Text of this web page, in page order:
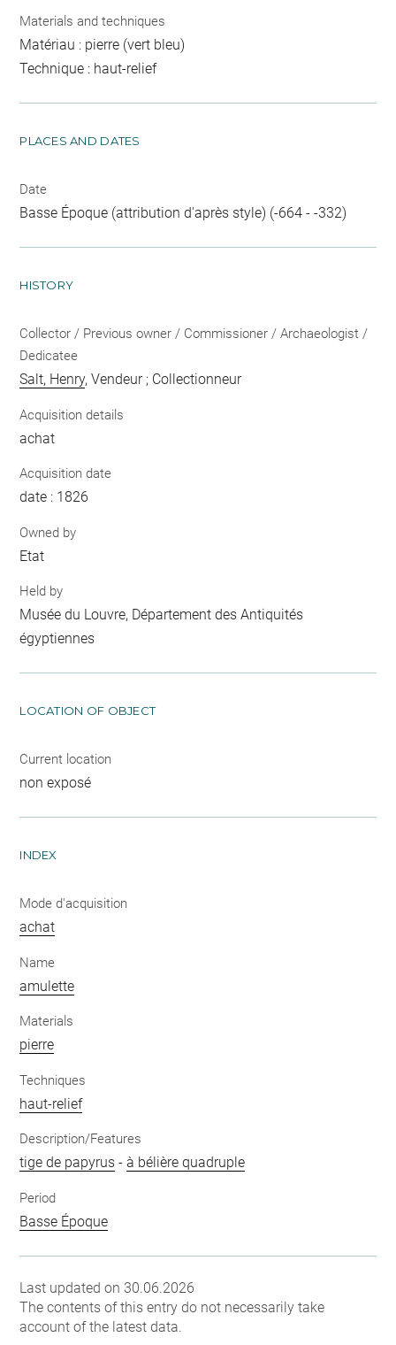
Materials and techniques
Matériau : pierre (vert bleu)
Technique : haut-relief
PLACES AND DATES
Date
Basse Époque (attribution d'après style) (-664 - -332)
HISTORY
Collector / Previous owner / Commissioner / Archaeologist /
Dedicatee
Salt, Henry, Vendeur ; Collectionneur
Acquisition details
achat
Acquisition date
date : 1826
Owned by
Etat
Held by
Musée du Louvre, Département des Antiquités
égyptiennes
LOCATION OF OBJECT
Current location
non exposé
INDEX
Mode d'acquisition
achat
Name
amulette
Materials
pierre
Techniques
haut-relief
Description/Features
tige de papyrus -à bélière quadruple
Period
Basse Époque
Last updated on 30.06.2026
The contents of this entry do not necessarily take
account of the latest data.